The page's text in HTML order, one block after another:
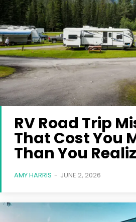
RV Road Trip
That Cost You
Than You
AMY HARRIS - JUNE 2, 2026